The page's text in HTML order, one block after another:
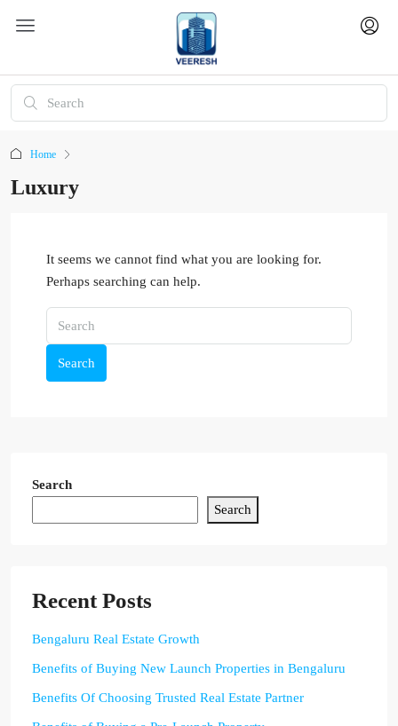
Home
Luxury
It seems we cannot find what you are looking for.
Perhaps searching can help.
Search
Search
Search
Recent Posts
Bengaluru Real Estate Growth
Benefits of Buying New Launch Properties in Bengaluru
Benefits Of Choosing Trusted Real Estate Partner